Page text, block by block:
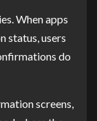
When apps
status, users
do
screens,